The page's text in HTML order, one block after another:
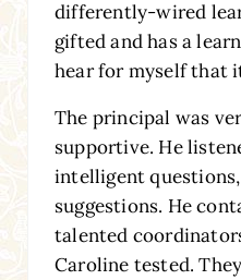
differently-wired
gifted and has a
hear for myself that
The principal was
supportive. He
intelligent
suggestions. He
talented
Caroline tested.